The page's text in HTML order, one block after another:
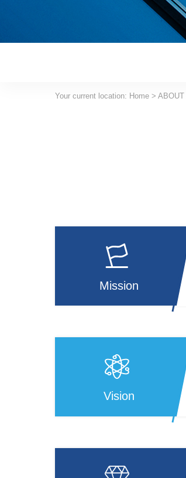
Your current location: Home >ABOUT
Mission
Vision